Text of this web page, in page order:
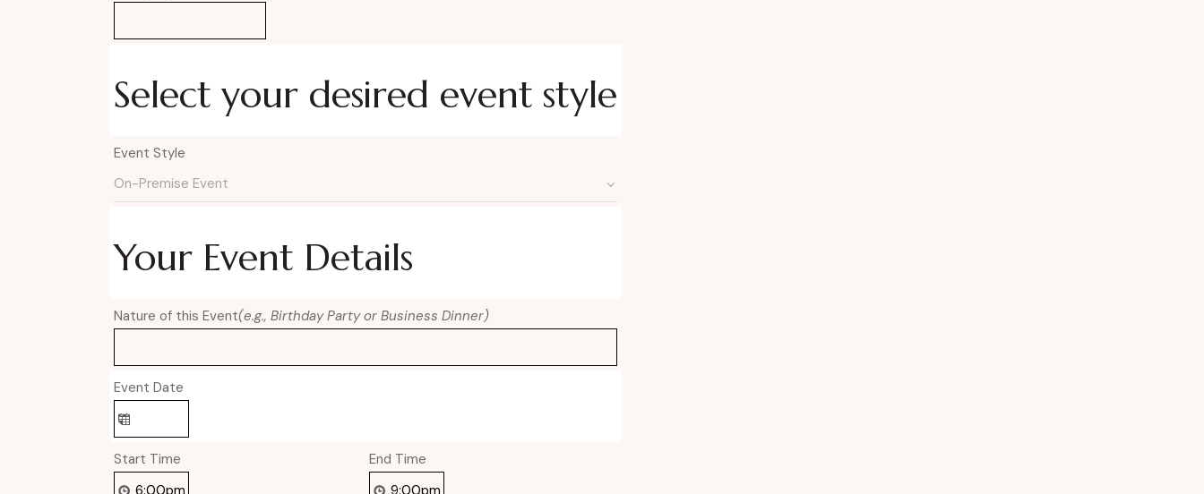
Select your desired event style
Event Style
Your Event Details
Nature of this Event(e.g., Birthday Party or Business Dinner)
Event Date
Start Time End Time